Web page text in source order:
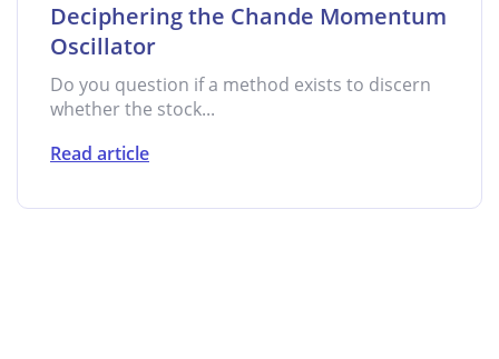
Deciphering the Chande Momentum
Oscillator
Do you question if a method exists to discern
whether the stock...
Read article